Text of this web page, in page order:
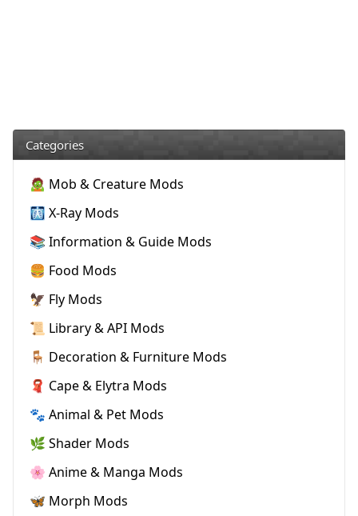
Categories
🧟 Mob & Creature Mods
🩻 X-Ray Mods
📚 Information & Guide Mods
🍔 Food Mods
🦅 Fly Mods
📜 Library & API Mods
🪑 Decoration & Furniture Mods
🧣 Cape & Elytra Mods
🐾 Animal & Pet Mods
🌿 Shader Mods
🌸 Anime & Manga Mods
🦋 Morph Mods